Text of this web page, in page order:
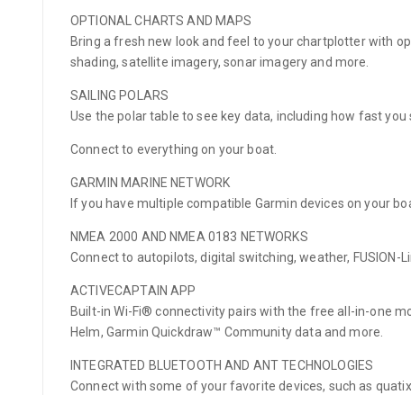
OPTIONAL CHARTS AND MAPS
Bring a fresh new look and feel to your chartplotter with
shading, satellite imagery, sonar imagery and more.
SAILING POLARS
Use the polar table to see key data, including how fast
Connect to everything on your boat.
GARMIN MARINE NETWORK
If you have multiple compatible Garmin devices on your
NMEA 2000 AND NMEA 0183 NETWORKS
Connect to autopilots, digital switching, weather, FUSION-
ACTIVECAPTAIN APP
Built-in Wi-Fi® connectivity pairs with the free all-in-one
Helm, Garmin Quickdraw™ Community data and more.
INTEGRATED BLUETOOTH AND ANT TECHNOLOGIES
Connect with some of your favorite devices, such as